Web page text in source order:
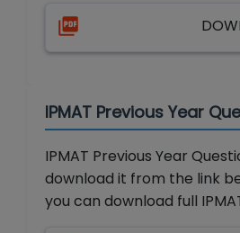
IPMAT Previous Year
IPMAT Previous Year
download it from the link
you can download full